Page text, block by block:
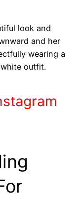
look and
and her
wearing a
outfit.